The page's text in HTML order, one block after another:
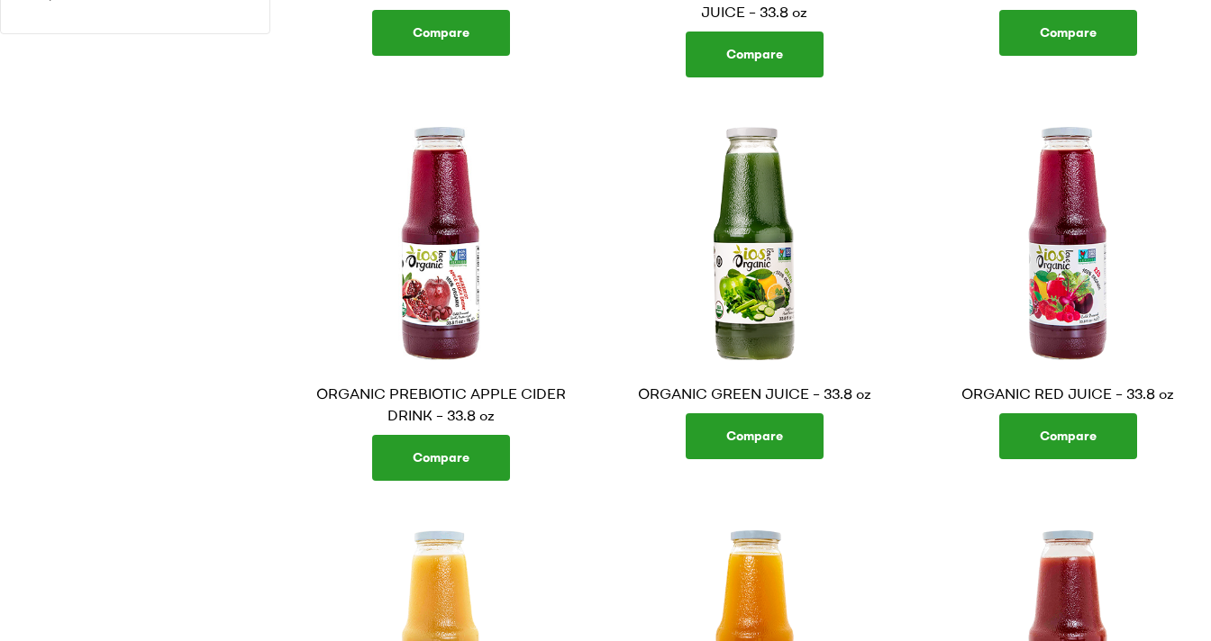
Compare
JUICE – 33.8 oz
Compare
Compare
ORGANIC PREBIOTIC APPLE CIDER
DRINK – 33.8 oz
Compare
ORGANIC GREEN JUICE – 33.8 oz
Compare
ORGANIC RED JUICE – 33.8 oz
Compare